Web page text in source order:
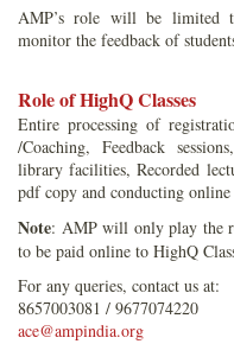
AMP’s role will be limited
monitor the feedback of
Role of HighQ Classes
Entire processing of
/Coaching, Feedback
library facilities, Recorded
pdf copy and conducting
Note: AMP will only play the
to be paid online to HighQ
For any queries, contact us at:
8657003081 / 9677074220
ace@ampindia.org